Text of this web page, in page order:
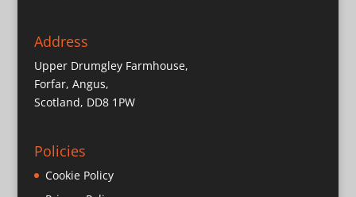
Address
Upper Drumgley Farmhouse,
Forfar, Angus,
Scotland, DD8 1PW
Policies
Cookie Policy